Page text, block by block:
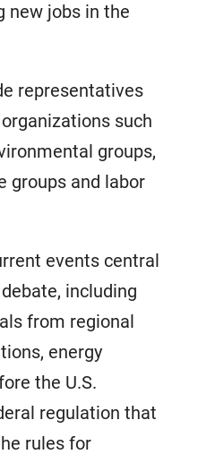
new jobs in the
representatives
such
groups,
groups and labor
events central
including
from regional
energy
the U.S.
regulation that
rules for